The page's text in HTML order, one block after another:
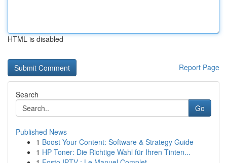
HTML is disabled
Report Page
Search
Go
Published News
1 Boost Your Content: Software & Strategy Guide
1 HP Toner: Die Richtige Wahl für Ihren Tinten...